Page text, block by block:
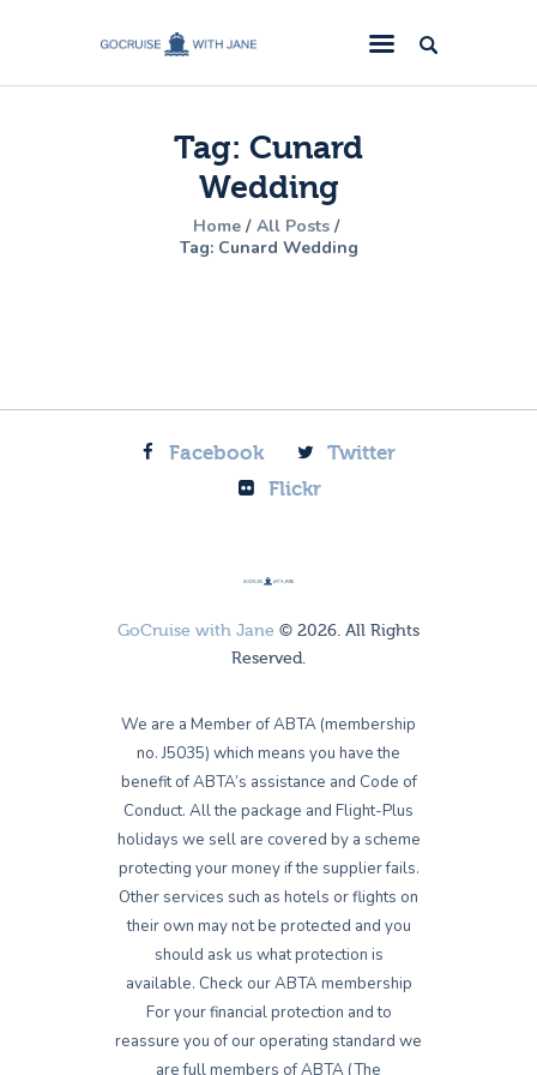
Tag: Cunard
Wedding
Home
All Posts
Tag: Cunard Wedding
GoCruise with Jane
Award-Winning Cruise Specialists.
Cruise News
Cruise Reviews
Cruise Offers
Facebook
Twitter
Flickr
GoCruise with Jane © 2026. All Rights
Reserved.
We are a Member of ABTA (membership
no. J5035) which means you have the
benefit of ABTA’s assistance and Code of
Conduct. All the package and Flight-Plus
holidays we sell are covered by a scheme
protecting your money if the supplier fails.
Other services such as hotels or flights on
their own may not be protected and you
should ask us what protection is
available. Check our ABTA membership
For your financial protection and to
reassure you of our operating standard we
are full members of ABTA (The